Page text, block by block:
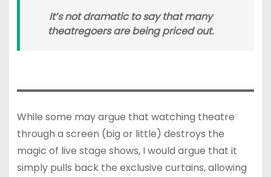
It’s not dramatic to say that many
theatregoers are being priced out.
While some may argue that watching theatre
through a screen (big or little) destroys the
magic of live stage shows, I would argue that it
simply pulls back the exclusive curtains, allowing